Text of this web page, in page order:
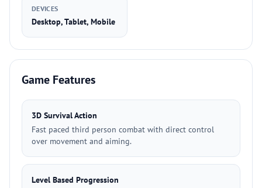
DEVICES
Desktop, Tablet, Mobile
Game Features
3D Survival Action
Fast paced third person combat with direct control
over movement and aiming.
Level Based Progression